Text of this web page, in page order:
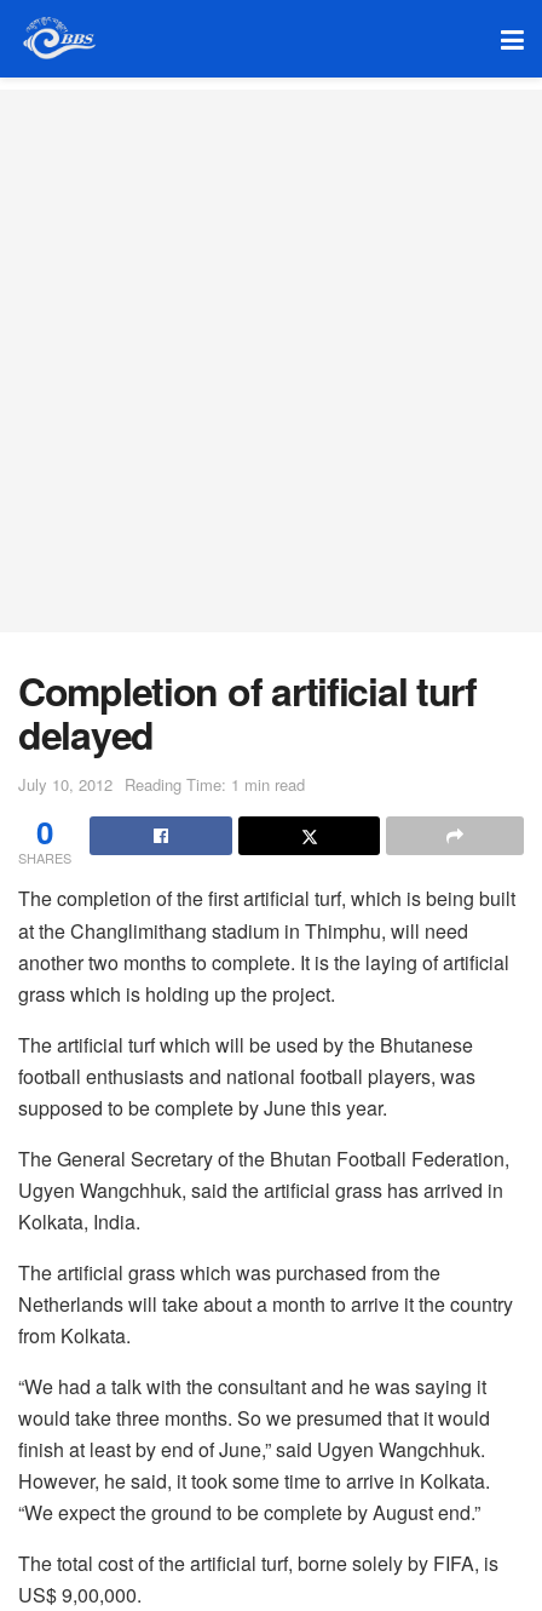
Completion of artificial turf
delayed
July 10, 2012 Reading Time: 1 min read
0
SHARES
The completion of the first artificial turf, which is being built
at the Changlimithang stadium in Thimphu, will need
another two months to complete. It is the laying of artificial
grass which is holding up the project.
The artificial turf which will be used by the Bhutanese
football enthusiasts and national football players, was
supposed to be complete by June this year.
The General Secretary of the Bhutan Football Federation,
Ugyen Wangchhuk, said the artificial grass has arrived in
Kolkata, India.
The artificial grass which was purchased from the
Netherlands will take about a month to arrive it the country
from Kolkata.
“We had a talk with the consultant and he was saying it
would take three months. So we presumed that it would
finish at least by end of June,” said Ugyen Wangchhuk.
However, he said, it took some time to arrive in Kolkata.
“We expect the ground to be complete by August end.”
The total cost of the artificial turf, borne solely by FIFA, is
US$ 9,00,000.